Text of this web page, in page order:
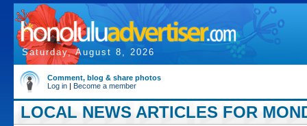
Saturday, August 8, 2026
Comment, blog & share photos
Log in | Become a member
LOCAL NEWS ARTICLES FOR